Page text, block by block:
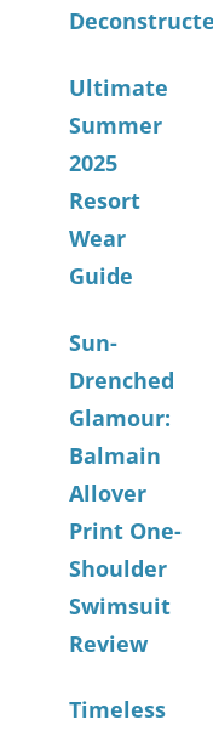
Ultimate
Summer
2025
Resort
Wear
Guide
Sun-
Drenched
Glamour:
Balmain
Allover
Print One-
Shoulder
Swimsuit
Review
Timeless